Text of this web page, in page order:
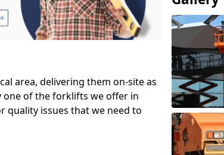
area, delivering them on-site as
one of the forklifts we offer in
quality issues that we need to